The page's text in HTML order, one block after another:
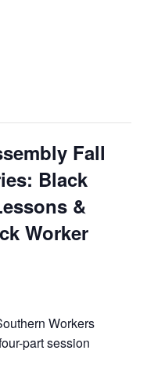
Fall
Black
&
Worker
Workers
part session